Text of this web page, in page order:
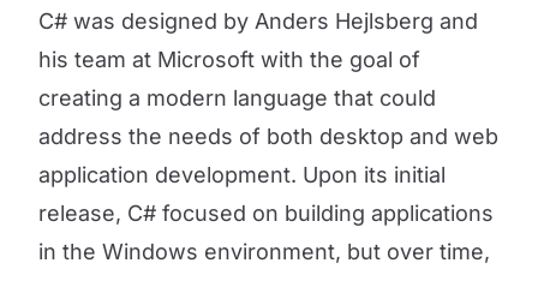
C# was designed by Anders Hejlsberg and
his team at Microsoft with the goal of
creating a modern language that could
address the needs of both desktop and web
application development. Upon its initial
release, C# focused on building applications
in the Windows environment, but over time,